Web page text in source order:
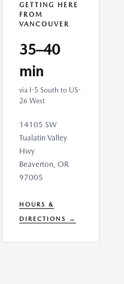
GETTING HERE
FROM
VANCOUVER
35–40
min
via I-5 South to US-
26 West
14105 SW
Tualatin Valley
Hwy
Beaverton, OR
97005
HOURS &
DIRECTIONS →